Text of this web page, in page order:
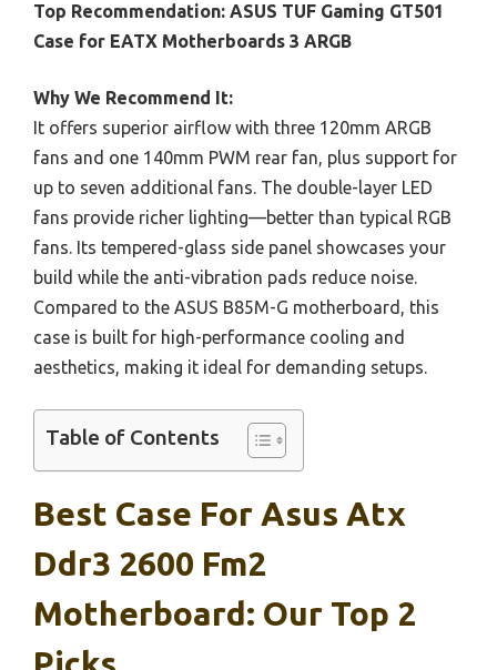
Top Recommendation: ASUS TUF Gaming GT501
Case for EATX Motherboards 3 ARGB
Why We Recommend It:
It offers superior airflow with three 120mm ARGB
fans and one 140mm PWM rear fan, plus support for
up to seven additional fans. The double-layer LED
fans provide richer lighting—better than typical RGB
fans. Its tempered-glass side panel showcases your
build while the anti-vibration pads reduce noise.
Compared to the ASUS B85M-G motherboard, this
case is built for high-performance cooling and
aesthetics, making it ideal for demanding setups.
Table of Contents
Best Case For Asus Atx
Ddr3 2600 Fm2
Motherboard: Our Top 2